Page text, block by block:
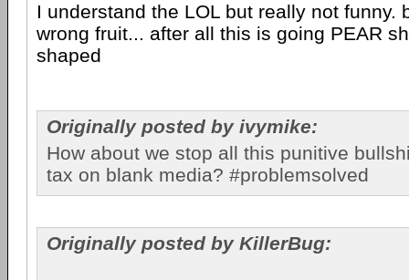
I understand the LOL but really not funny.
wrong fruit... after all this is going PEAR
shaped
Originally posted by ivymike:
How about we stop all this punitive
tax on blank media? #problemsolved
Originally posted by KillerBug: